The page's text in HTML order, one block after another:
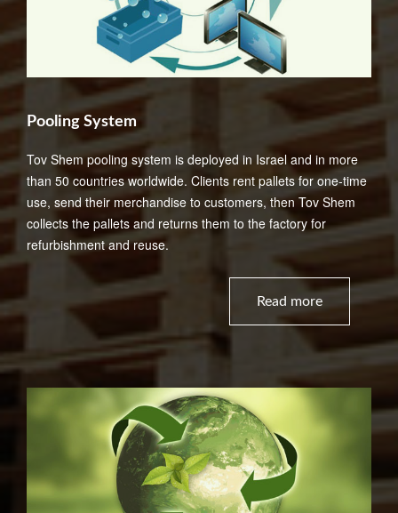
Pooling System
Tov Shem pooling system is deployed in Israel and in more
than 50 countries worldwide. Clients rent pallets for one-time
use, send their merchandise to customers, then Tov Shem
collects the pallets and returns them to the factory for
refurbishment and reuse.
Read more